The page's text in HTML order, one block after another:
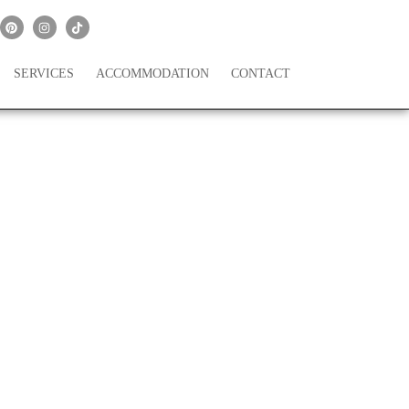
SERVICES ACCOMMODATION CONTACT